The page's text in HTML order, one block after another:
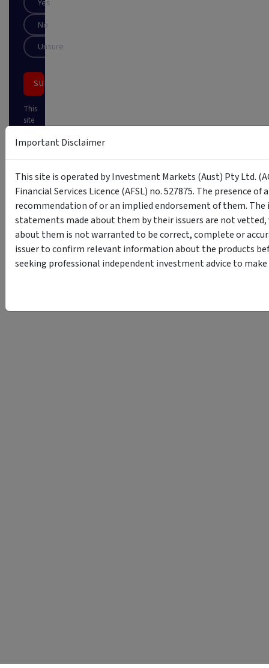
Yes
No
Unsure
SUBSCRIBE
This
site
protected
Important Disclaimer
This site is operated by Investment Markets (Aust) Pty Ltd.
Financial Services Licence (AFSL) no. 527875. The presence
recommendation of or an implied endorsement of them.
statements made about them by their issuers are not
about them is not warranted to be correct, complete or
issuer to confirm relevant information about the products
seeking professional independent investment advice to